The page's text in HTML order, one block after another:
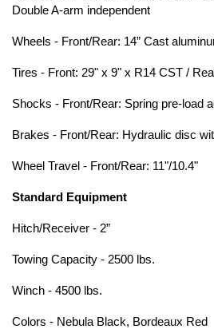
Double A-arm independent
Wheels - Front/Rear: 14” Cast
Tires - Front: 29" x 9" x R14 CST /
Shocks - Front/Rear: Spring pre-load
Brakes - Front/Rear: Hydraulic disc
Wheel Travel - Front/Rear: 11"/10.4"
Standard Equipment
Hitch/Receiver - 2”
Towing Capacity - 2500 lbs.
Winch - 4500 lbs.
Colors - Nebula Black, Bordeaux Red